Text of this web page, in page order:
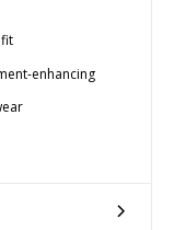
enhancing